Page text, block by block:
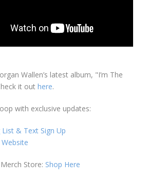
Wallen’s latest album, "I’m The
it out here.
with exclusive updates:
List & Text Sign Up
Store: Shop Here